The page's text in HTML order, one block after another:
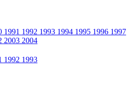
1991 1992 1993 1994 1995 1996 1997
2003 2004
1992 1993